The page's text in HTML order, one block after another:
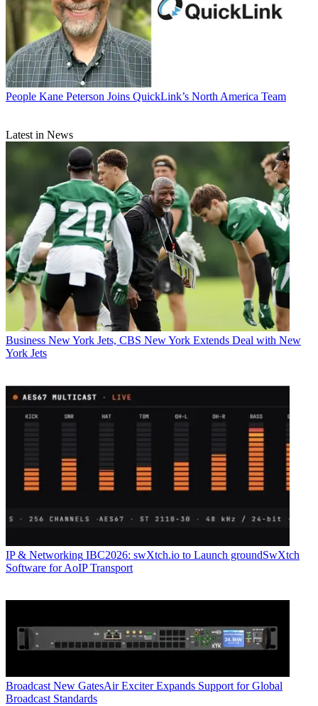
People Kane Peterson Joins QuickLink’s North America Team
Latest in News
Business New York Jets, CBS New York Extends Deal with New
York Jets
IP & Networking IBC2026: swXtch.io to Launch groundSwXtch
Software for AoIP Transport
Broadcast New GatesAir Exciter Expands Support for Global
Broadcast Standards